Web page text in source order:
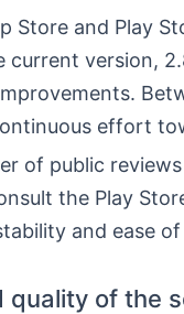
Store and Play
current version,
effort
of public
the Play
and ease
quality of the